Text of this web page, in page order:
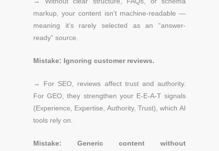
markup, your content isn’t machine-readable —
meaning it’s rarely selected as an “answer-
ready” source.
Mistake: Ignoring customer reviews.
→
For SEO, reviews affect trust and authority.
For GEO, they strengthen your E-E-A-T signals
(Experience, Expertise, Authority, Trust), which AI
tools rely on.
Mistake: Generic content without